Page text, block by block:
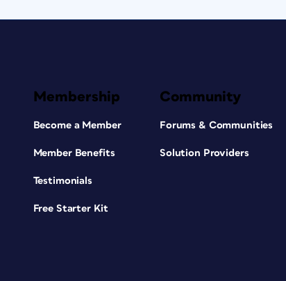
Membership
Become a Member
Member Benefits
Testimonials
Free Starter Kit
Community
Forums & Communities
Solution Providers